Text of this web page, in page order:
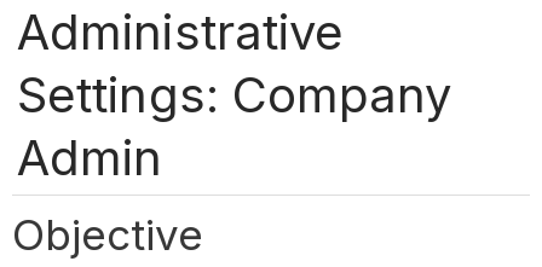
Administrative
Settings: Company
Admin
Objective